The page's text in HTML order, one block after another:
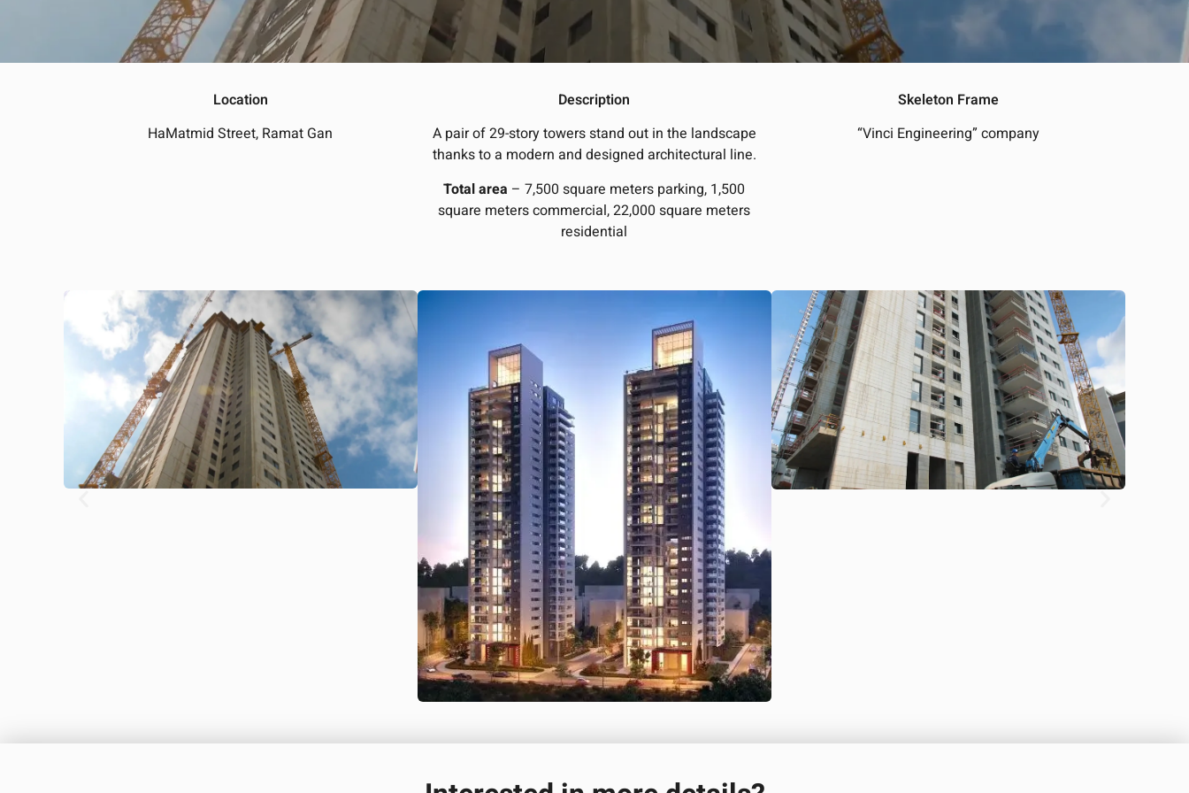
Location
HaMatmid Street, Ramat Gan
Description
A pair of 29-story towers stand out in the landscape
thanks to a modern and designed architectural line.
Total area – 7,500 square meters parking, 1,500
square meters commercial, 22,000 square meters
residential
Skeleton Frame
“Vinci Engineering” company